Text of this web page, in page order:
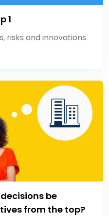
1
risks and innovations
be
from the top?